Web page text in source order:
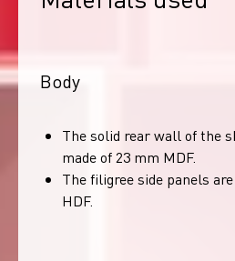
Body
The solid rear wall of the
made of 23 mm MDF.
The filigree side panels
HDF.